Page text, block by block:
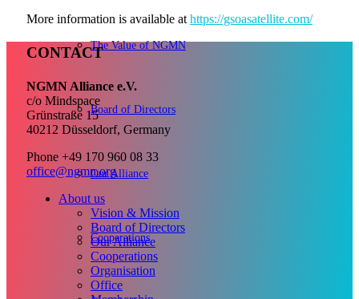
The Value of NGMN
Board of Directors
Our Alliance
Cooperations
More information is available athttps://gsoasatellite.com/
CONTACT
NGMN Alliance e.V.
c/o Mindspace
Grünstraße 15
40212 Düsseldorf, Germany
Phone +49 170 960 08 33
office@ngmn.org
About us
Vision & Mission
Board of Directors
Our Alliance
Cooperations
Organisation
Office